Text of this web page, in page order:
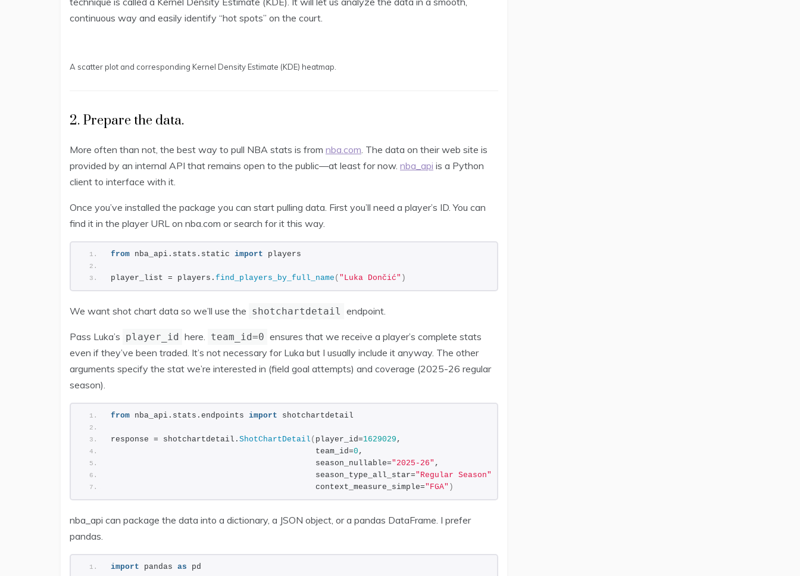
continuous way and easily identify “hot spots” on the court.
A scatter plot and corresponding Kernel Density Estimate (KDE) heatmap.
2. Prepare the data.
More often than not, the best way to pull NBA stats is from nba.com. The data on their web site is
provided by an internal API that remains open to the public—at least for now. nba_api is a Python
client to interface with it.
Once you’ve installed the package you can start pulling data. First you’ll need a player’s ID. You can
find it in the player URL on nba.com or search for it this way.
from nba_api.stats.static import players
player_list = players. find_players_by_full_name ( "Luka Dončić" )
We want shot chart data so we’ll use the shotchartdetail endpoint.
Pass Luka’s player_id here. team_id=0 ensures that we receive a player’s complete stats
even if they’ve been traded. It’s not necessary for Luka but I usually include it anyway. The other
arguments specify the stat we’re interested in (field goal attempts) and coverage (2025-26 regular
season).
from nba_api.stats.endpoints import shotchartdetail
response = shotchartdetail. ShotChartDetail ( player_id=1629029 ,
                                           team_id=
0 ,
                                           season_nullable=
"2025-26" ,
                                           season_type_all_star=
"Regular Season"
                                           context_measure_simple=
"FGA" )
nba_api can package the data into a dictionary, a JSON object, or a pandas DataFrame. I prefer
pandas.
import pandas as pd